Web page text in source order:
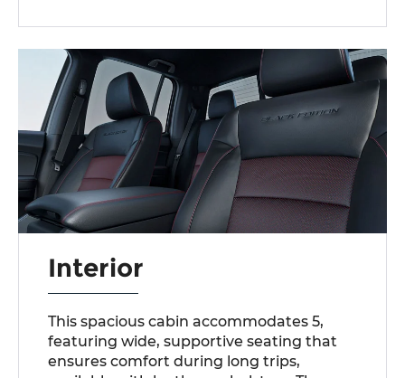
Interior
This spacious cabin accommodates 5,
featuring wide, supportive seating that
ensures comfort during long trips,